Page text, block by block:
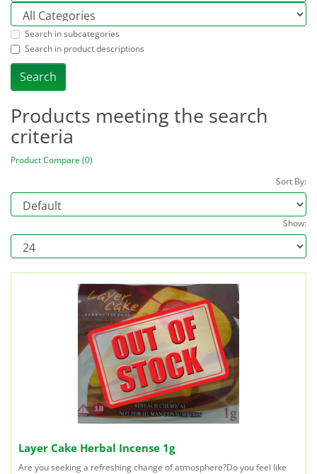
Search in subcategories
Search in product descriptions
Products meeting the search
criteria
Product Compare (0)
Sort By:
Show:
Layer Cake Herbal Incense 1g
Are you seeking a refreshing change of atmosphere?Do you feel like